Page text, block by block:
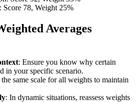
Score 78, Weight 25%
Averages
: Ensure you know why certain
in your specific scenario.
same scale for all weights to maintain
: In dynamic situations, reassess weights